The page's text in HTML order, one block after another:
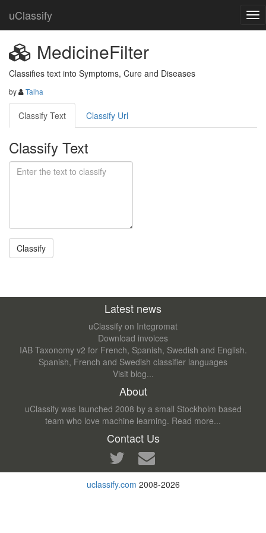
uClassify
MedicineFilter
Classifies text into Symptoms, Cure and Diseases
by Talha
Classify Text Classify Url
Classify Text
Latest news
uClassify on Integromat
Download invoices
IAB Taxonomy v2 for French, Spanish, Swedish and English.
Spanish, French and Swedish classifier languages
Visit blog...
About
uClassify was launched 2008 by a small Stockholm based
team who love machine learning. Read more...
Contact Us
uclassify.com 2008-2026